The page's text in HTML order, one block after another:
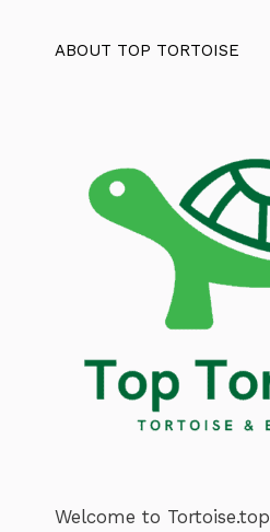
ABOUT TOP TORTOISE
Welcome to